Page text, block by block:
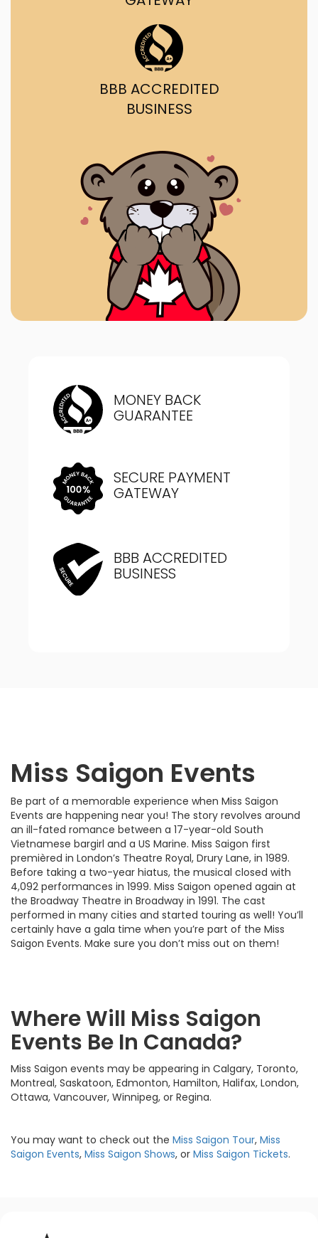
BBB ACCREDITED
BUSINESS
MONEY BACK
GUARANTEE
SECURE PAYMENT
GATEWAY
BBB ACCREDITED
BUSINESS
Miss Saigon Events
Be part of a memorable experience when Miss Saigon
Events are happening near you! The story revolves around
an ill-fated romance between a 17-year-old South
Vietnamese bargirl and a US Marine. Miss Saigon first
premièred in London’s Theatre Royal, Drury Lane, in 1989.
Before taking a two-year hiatus, the musical closed with
4,092 performances in 1999. Miss Saigon opened again at
the Broadway Theatre in Broadway in 1991. The cast
performed in many cities and started touring as well! You’ll
certainly have a gala time when you’re part of the Miss
Saigon Events. Make sure you don’t miss out on them!
Where Will Miss Saigon
Events Be In Canada?
Miss Saigon events may be appearing in Calgary, Toronto,
Montreal, Saskatoon, Edmonton, Hamilton, Halifax, London,
Ottawa, Vancouver, Winnipeg, or Regina.
You may want to check out the Miss Saigon Tour, Miss
Saigon Events, Miss Saigon Shows, or Miss Saigon Tickets.